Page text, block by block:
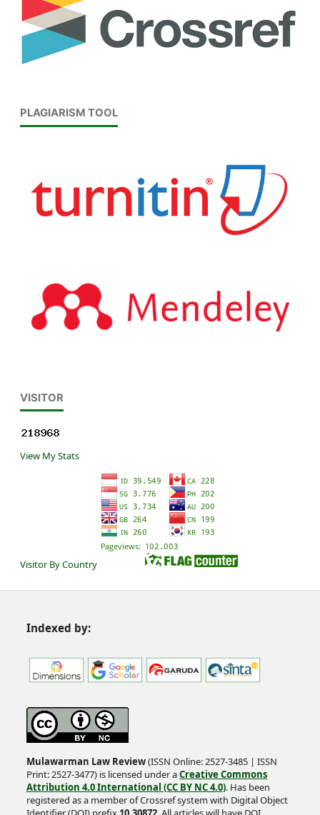
PLAGIARISM TOOL
VISITOR
View My Stats
Visitor By Country
Indexed by:
Mulawarman Law Review(ISSN Online: 2527-3485 | ISSN
Print: 2527-3477) is licensed under aCreative Commons
Attribution 4.0 International (CC BY NC 4.0). Has been
registered as a member of Crossref system with Digital Object